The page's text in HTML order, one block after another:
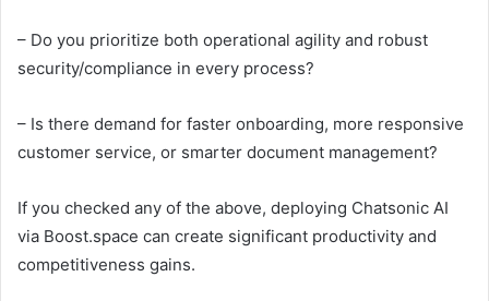
– Do you prioritize both operational agility and robust
security/compliance in every process?
– Is there demand for faster onboarding, more responsive
customer service, or smarter document management?
If you checked any of the above, deploying Chatsonic AI
via Boost.space can create significant productivity and
competitiveness gains.